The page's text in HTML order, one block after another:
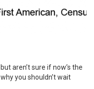
aren’t sure if now’s the
you shouldn’t wait